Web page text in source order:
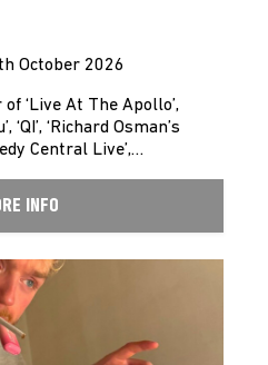
October 2026
‘Live At The Apollo’,
‘QI’, ‘Richard Osman’s
Central Live’,…
INFO